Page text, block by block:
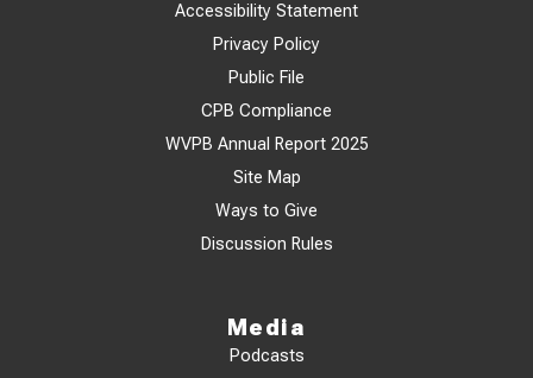
Accessibility Statement
Privacy Policy
Public File
CPB Compliance
WVPB Annual Report 2025
Site Map
Ways to Give
Discussion Rules
Media
Podcasts